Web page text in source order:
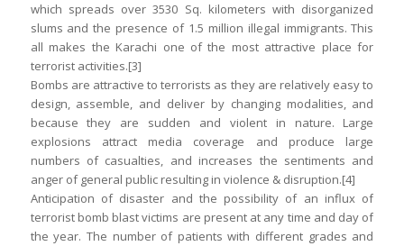
which spreads over 3530 Sq. kilometers with disorganized
slums and the presence of 1.5 million illegal immigrants. This
all makes the Karachi one of the most attractive place for
terrorist activities.[3]
Bombs are attractive to terrorists as they are relatively easy to
design, assemble, and deliver by changing modalities, and
because they are sudden and violent in nature. Large
explosions attract media coverage and produce large
numbers of casualties, and increases the sentiments and
anger of general public resulting in violence & disruption.[4]
Anticipation of disaster and the possibility of an influx of
terrorist bomb blast victims are present at any time and day of
the year. The number of patients with different grades and